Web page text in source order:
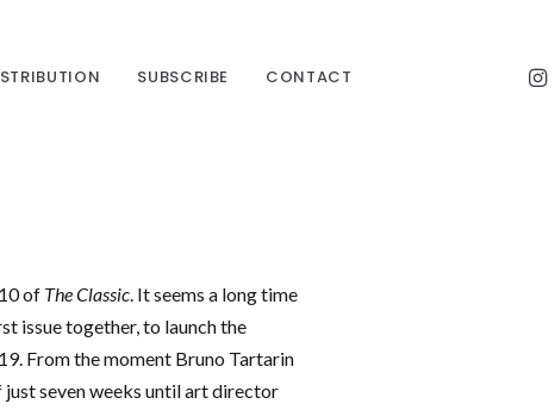
SUBSCRIBE CONTACT
of The Classic. It seems a long time
issue together, to launch the
From the moment Bruno Tartarin
just seven weeks until art director